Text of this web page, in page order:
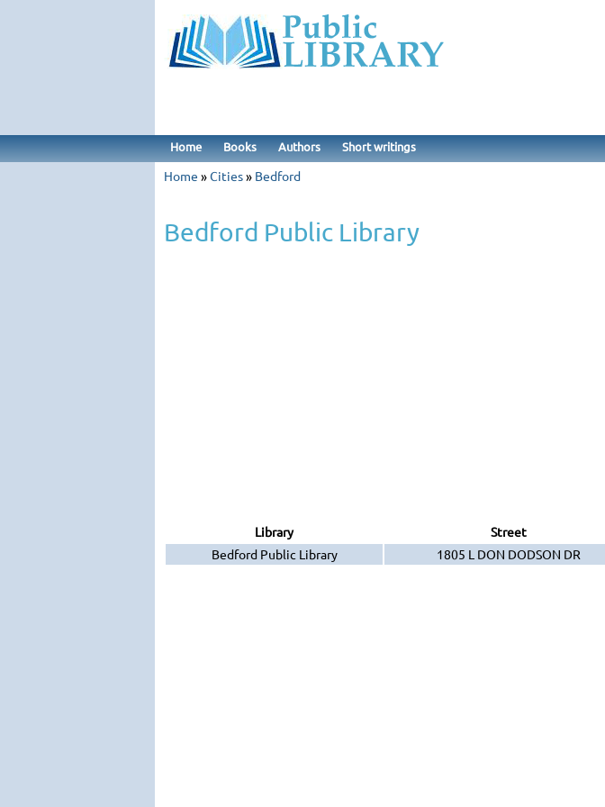
Home Books Authors Short writings
Home »Cities» Bedford
Bedford Public Library
Library Street
Bedford Public Library
1805 L DON DODSON DR